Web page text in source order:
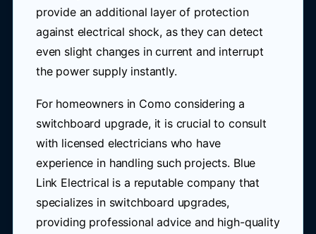
provide an additional layer of protection
against electrical shock, as they can detect
even slight changes in current and interrupt
the power supply instantly.
For homeowners in Como considering a
switchboard upgrade, it is crucial to consult
with licensed electricians who have
experience in handling such projects. Blue
Link Electrical is a reputable company that
specializes in switchboard upgrades,
providing professional advice and high-quality